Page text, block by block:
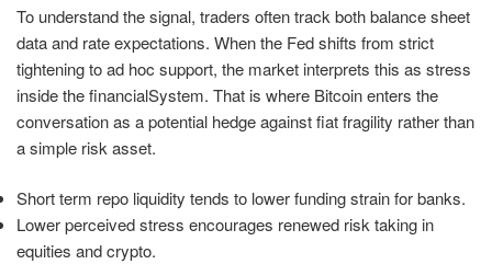
To understand the signal, traders often track both balance sheet
data and rate expectations. When the Fed shifts from strict
tightening to ad hoc support, the market interprets this as stress
inside the financialSystem. That is where Bitcoin enters the
conversation as a potential hedge against fiat fragility rather than
a simple risk asset.
Short term repo liquidity tends to lower funding strain for banks.
Lower perceived stress encourages renewed risk taking in
equities and crypto.